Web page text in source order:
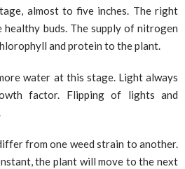
almost to five inches. The right
buds. The supply of nitrogen
and protein to the plant.
water at this stage. Light always
factor. Flipping of lights and
from one weed strain to another.
the plant will move to the next